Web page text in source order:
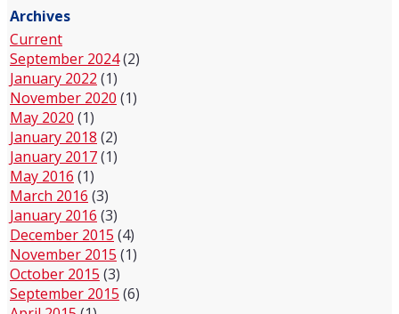
Archives
Current
September 2024(2)
January 2022 (1)
November 2020 (1)
May 2020 (1)
January 2018 (2)
January 2017(1)
May 2016 (1)
March 2016 (3)
January 2016 (3)
December 2015 (4)
November 2015 (1)
October 2015 (3)
September 2015 (6)